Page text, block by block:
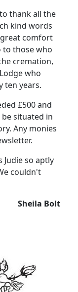
thank all the
kind words
comfort
to those who
cremation,
who
ten years.
£500 and
situated in
Any monies
Judie so aptly
couldn't
Sheila Bolt